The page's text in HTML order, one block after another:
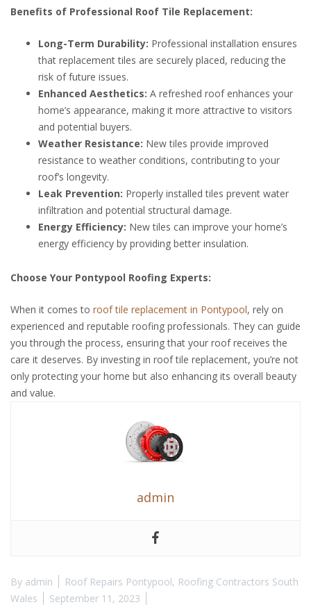
Benefits of Professional Roof Tile Replacement:
Long-Term Durability: Professional installation ensures
that replacement tiles are securely placed, reducing the
risk of future issues.
Enhanced Aesthetics: A refreshed roof enhances your
home’s appearance, making it more attractive to visitors
and potential buyers.
Weather Resistance: New tiles provide improved
resistance to weather conditions, contributing to your
roof’s longevity.
Leak Prevention: Properly installed tiles prevent water
infiltration and potential structural damage.
Energy Efficiency: New tiles can improve your home’s
energy efficiency by providing better insulation.
Choose Your Pontypool Roofing Experts:
When it comes to roof tile replacement in Pontypool, rely on
experienced and reputable roofing professionals. They can guide
you through the process, ensuring that your roof receives the
care it deserves. By investing in roof tile replacement, you’re not
only protecting your home but also enhancing its overall beauty
and value.
admin
By admin Roof Repairs Pontypool, Roofing Contractors South
Wales
September 11, 2023